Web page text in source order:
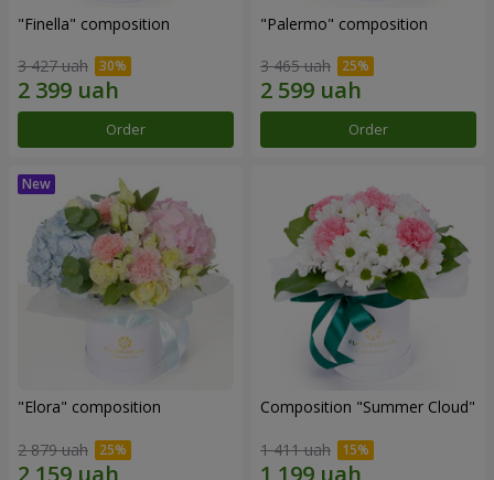
"Finella" composition
3 427 uah
Order
"Palermo" composition
3 465 uah
Order
"Elora" composition
2 879 uah
Composition "Summer Cloud"
1 411 uah